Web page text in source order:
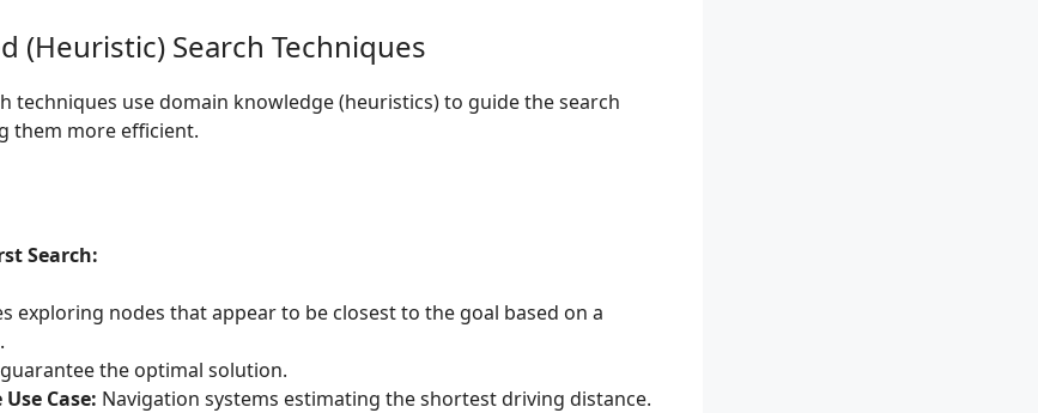
(Heuristic) Search Techniques
techniques use domain knowledge (heuristics) to guide the search
them more efficient.
Search:
exploring nodes that appear to be closest to the goal based on a
the optimal solution.
Case: Navigation systems estimating the shortest driving distance.